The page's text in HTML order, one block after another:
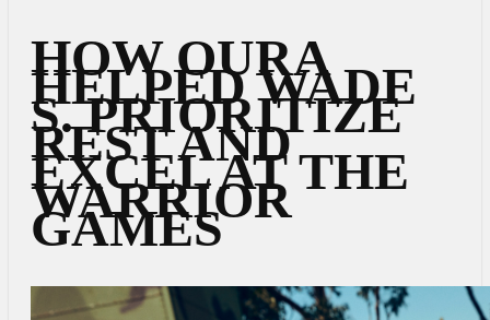
HOW OURA
HELPED WADE
S. PRIORITIZE
REST AND
EXCEL AT THE
WARRIOR
GAMES